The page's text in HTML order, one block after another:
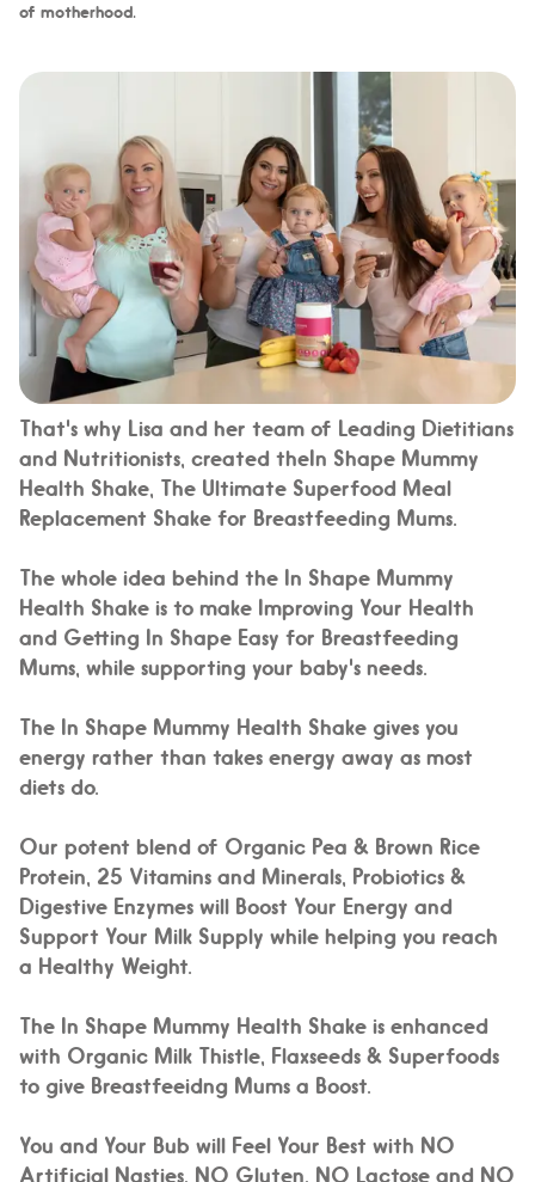
of motherhood.
That's why Lisa and her team of Leading Dietitians
and Nutritionists, created theIn Shape Mummy
Health Shake, The Ultimate Superfood Meal
Replacement Shake for Breastfeeding Mums.
The whole idea behind the In Shape Mummy
Health Shake is to make Improving Your Health
and Getting In Shape Easy for Breastfeeding
Mums, while supporting your baby's needs.
The In Shape Mummy Health Shake gives you
energy rather than takes energy away as most
diets do.
Our potent blend of Organic Pea & Brown Rice
Protein, 25 Vitamins and Minerals, Probiotics &
Digestive Enzymes will Boost Your Energy and
Support Your Milk Supply while helping you reach
a Healthy Weight.
The In Shape Mummy Health Shake is enhanced
with Organic Milk Thistle, Flaxseeds & Superfoods
to give Breastfeeidng Mums a Boost.
You and Your Bub will Feel Your Best with NO
Artificial Nasties, NO Gluten, NO Lactose and NO